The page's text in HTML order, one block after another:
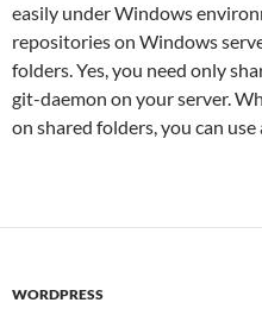
easily under Windows
repositories on Windows
folders. Yes, you need only
git-daemon on your server.
on shared folders, you can
WORDPRESS